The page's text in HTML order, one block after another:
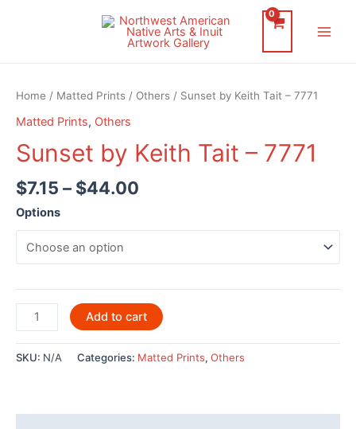
Home / Matted Prints / Others / Sunset by Keith Tait – 7771
Matted Prints, Others
Sunset by Keith Tait – 7771
$7.15 – $44.00
Options
Sunset
by
Keith
Tait
Add to cart
SKU: N/A Categories: Matted Prints, Others